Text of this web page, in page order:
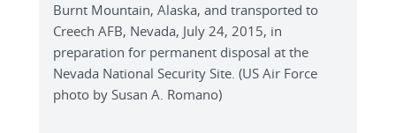
Burnt Mountain, Alaska, and transported to
Creech AFB, Nevada, July 24, 2015, in
preparation for permanent disposal at the
Nevada National Security Site. (US Air Force
photo by Susan A. Romano)